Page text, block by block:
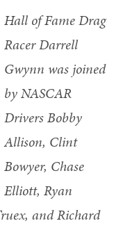
Hall of Fame Drag
Racer Darrell
Gwynn was joined
by NASCAR
Drivers Bobby
Allison, Clint
Bowyer, Chase
Elliott, Ryan
and Richard